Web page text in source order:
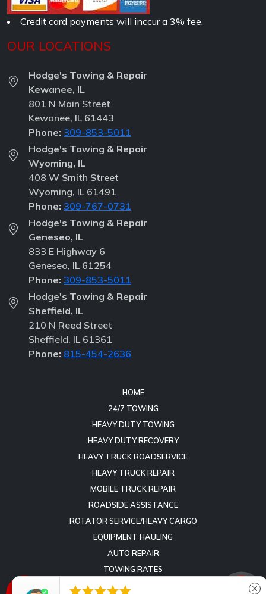
Credit card payments will inccur a 3% fee.
OUR LOCATIONS
Hodge's Towing & Repair
Kewanee, IL
801 N Main Street
Kewanee, IL 61443
Phone: 309-853-5011
Hodge's Towing & Repair
Wyoming, IL
408 W Smith Street
Wyoming, IL 61491
Phone: 309-767-0731
Hodge's Towing & Repair
Geneseo, IL
833 E Highway 6
Geneseo, IL 61254
Phone: 309-853-5011
Hodge's Towing & Repair
Sheffield, IL
210 N Reed Street
Sheffield, IL 61361
Phone: 815-454-2636
HOME
24/7 TOWING
HEAVY DUTY TOWING
HEAVY DUTY RECOVERY
HEAVY TRUCK ROADSERVICE
HEAVY TRUCK REPAIR
MOBILE TRUCK REPAIR
ROADSIDE ASSISTANCE
ROTATOR SERVICE/HEAVY CARGO
EQUIPMENT HAULING
AUTO REPAIR
TOWING RATES
REVIEWS
 close